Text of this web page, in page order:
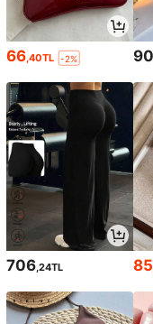
66 ,40TL -2%
706,24TL 85